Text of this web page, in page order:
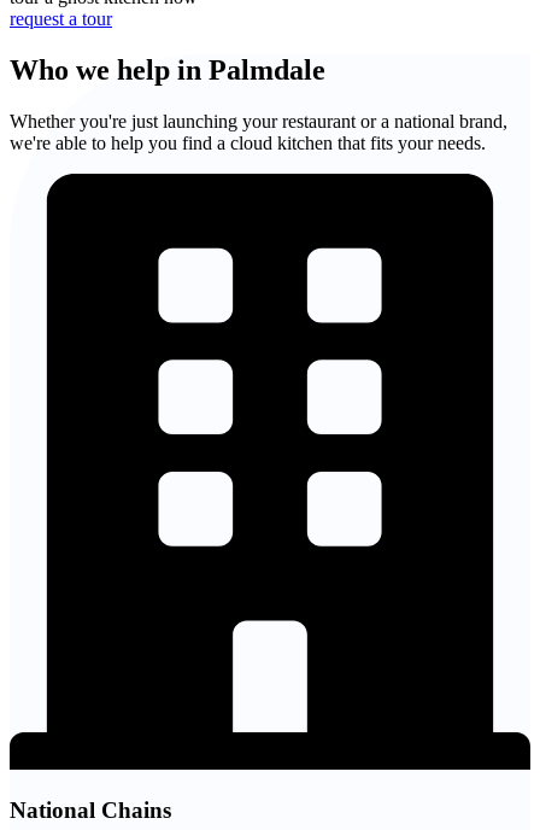
request a tour
Who we help in Palmdale
Whether you're just launching your restaurant or a national brand,
we're able to help you find a cloud kitchen that fits your needs.
National Chains